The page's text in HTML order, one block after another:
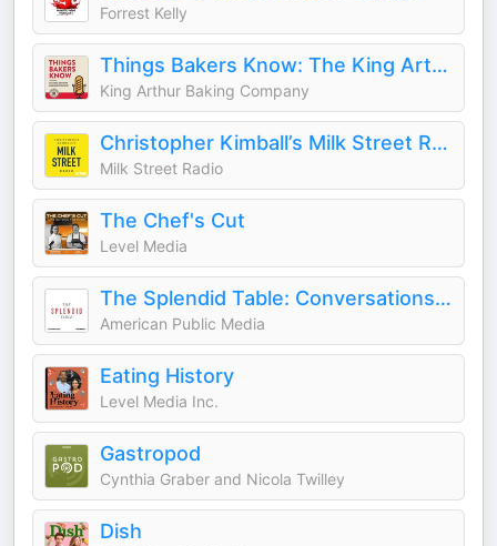
Forrest Kelly
Things Bakers Know: The King Arthur Baking Podcast
King Arthur Baking Company
Christopher Kimball’s Milk Street Radio
Milk Street Radio
The Chef's Cut
Level Media
The Splendid Table: Conversations & Recipes For Curious Cooks & Eaters
American Public Media
Eating History
Level Media Inc.
Gastropod
Cynthia Graber and Nicola Twilley
Dish